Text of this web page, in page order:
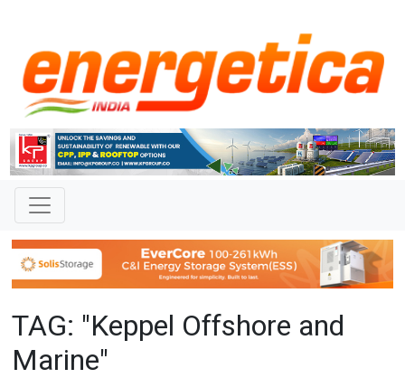
TAG: "Keppel Offshore and
Marine"